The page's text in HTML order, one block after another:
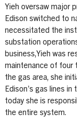
Yieh oversaw major
Edison switched to
necessitated the
substation
business,Yieh was
maintenance of four
the gas area, she
Edison’s gas lines
today she is
the entire system.